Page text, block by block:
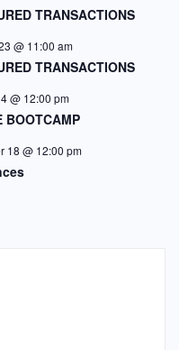
TRANSACTIONS
@ 11:00 am
TRANSACTIONS
@ 12:00 pm
BOOTCAMP
18 @ 12:00 pm